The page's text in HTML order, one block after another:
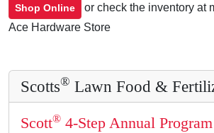
Shop Online
or check the inventory at
Ace Hardware Store
Scotts® Lawn Food &
Scott® 4-Step Annual Program